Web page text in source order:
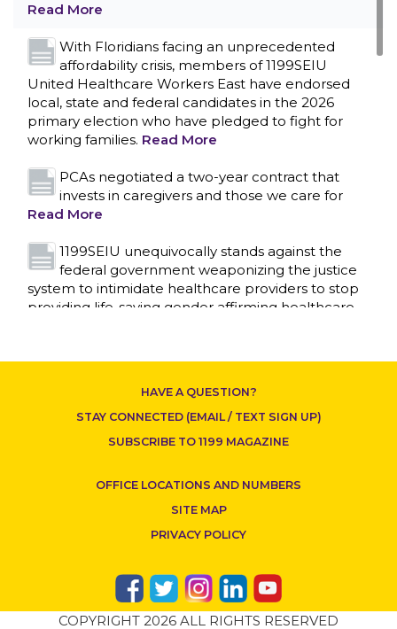
CONTACT US
Read More
With Floridians facing an unprecedented
affordability crisis, members of 1199SEIU
United Healthcare Workers East have endorsed
local, state and federal candidates in the 2026
primary election who have pledged to fight for
working families. Read More
PCAs negotiated a two-year contract that
invests in caregivers and those we care for
Read More
1199SEIU unequivocally stands against the
federal government weaponizing the justice
system to intimidate healthcare providers to stop
providing life-saving gender affirming healthcare.
Nation’s Largest Healthcare Union w/300,000
New York, NY–After hours of round-the-clock
was reached at 5:30 a.m. this morning between
1199SEIU and the League of Voluntary Hospitals
and Homes of New York (“the League”).
Dozens of Bargaining Committee members
from 1199SEIU United Healthcare Workers
East have shared how the affordability crisis in
HAVE A QUESTION?
STAY CONNECTED (EMAIL / TEXT SIGN UP)
SUBSCRIBE TO 1199 MAGAZINE
OFFICE LOCATIONS AND NUMBERS
SITE MAP
PRIVACY POLICY
COPYRIGHT 2026 ALL RIGHTS RESERVED